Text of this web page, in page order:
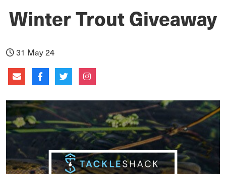
Winter Trout Giveaway
31 May 24